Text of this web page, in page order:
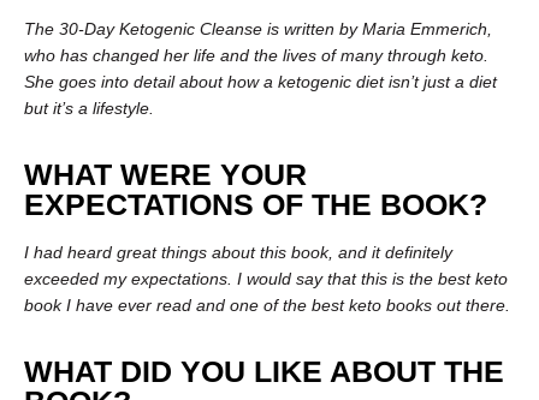
The 30-Day Ketogenic Cleanse is written by Maria Emmerich,
who has changed her life and the lives of many through keto.
She goes into detail about how a ketogenic diet isn’t just a diet
but it’s a lifestyle.
WHAT WERE YOUR
EXPECTATIONS OF THE BOOK?
I had heard great things about this book, and it definitely
exceeded my expectations. I would say that this is the best keto
book I have ever read and one of the best keto books out there.
WHAT DID YOU LIKE ABOUT THE